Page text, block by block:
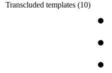
Transcluded templates (10)